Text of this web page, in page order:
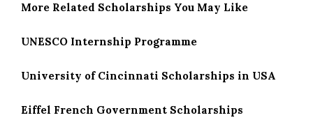
More Related Scholarships You May Like
UNESCO Internship Programme
University of Cincinnati Scholarships in USA
Eiffel French Government Scholarships